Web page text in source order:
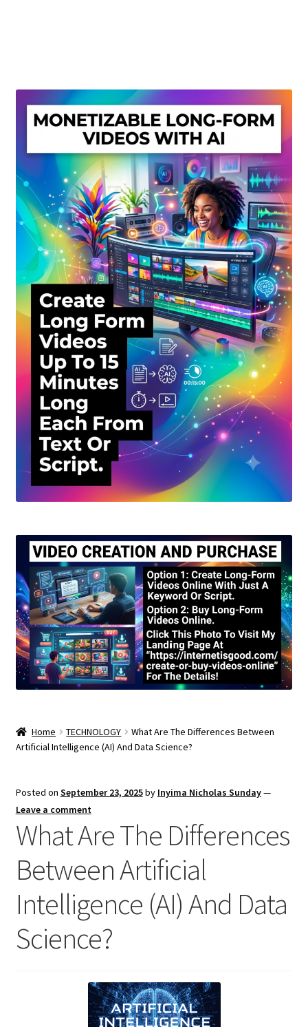
My account
Privacy Policy
Shop
Sitemap
Support
Terms and Conditions
Home TECHNOLOGY
What Are The Differences Between
Artificial Intelligence (AI) And Data Science?
Posted on September 23, 2025by Inyima Nicholas Sunday—
Leave a comment
What Are The Differences
Between Artificial
Intelligence (AI) And Data
Science?